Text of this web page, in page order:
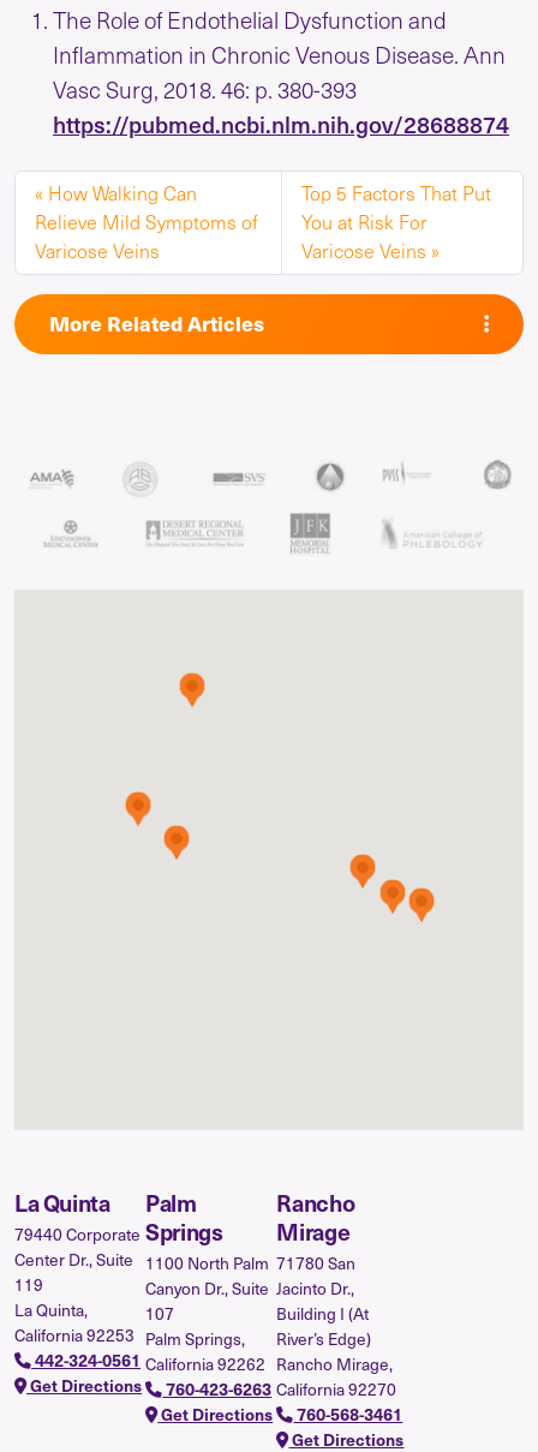
The Role of Endothelial Dysfunction and
Inflammation in Chronic Venous Disease. Ann
Vasc Surg, 2018. 46: p. 380-393
https://pubmed.ncbi.nlm.nih.gov/28688874
How Walking Can
Relieve Mild Symptoms of
Varicose Veins
Top 5 Factors That Put
You at Risk For
Varicose Veins
More Related Articles
La Quinta
79440 Corporate
Center Dr., Suite
119
La Quinta,
California 92253
442-324-0561
Get Directions
Palm
Springs
1100 North Palm
Canyon Dr., Suite
107
Palm Springs,
California 92262
760-423-6263
Get Directions
Rancho
Mirage
71780 San
Jacinto Dr.,
Building I (At
River’s Edge)
Rancho Mirage,
California 92270
760-568-3461
Get Directions